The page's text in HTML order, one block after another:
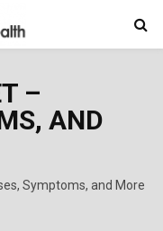
–
AND
Symptoms, and More